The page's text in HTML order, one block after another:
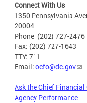
Connect With Us
1350 Pennsylvania
20004
Phone: (202) 727-2476
Fax: (202) 727-1643
TTY: 711
Email: ocfo@dc.gov
Ask the Chief Financial
Agency Performance